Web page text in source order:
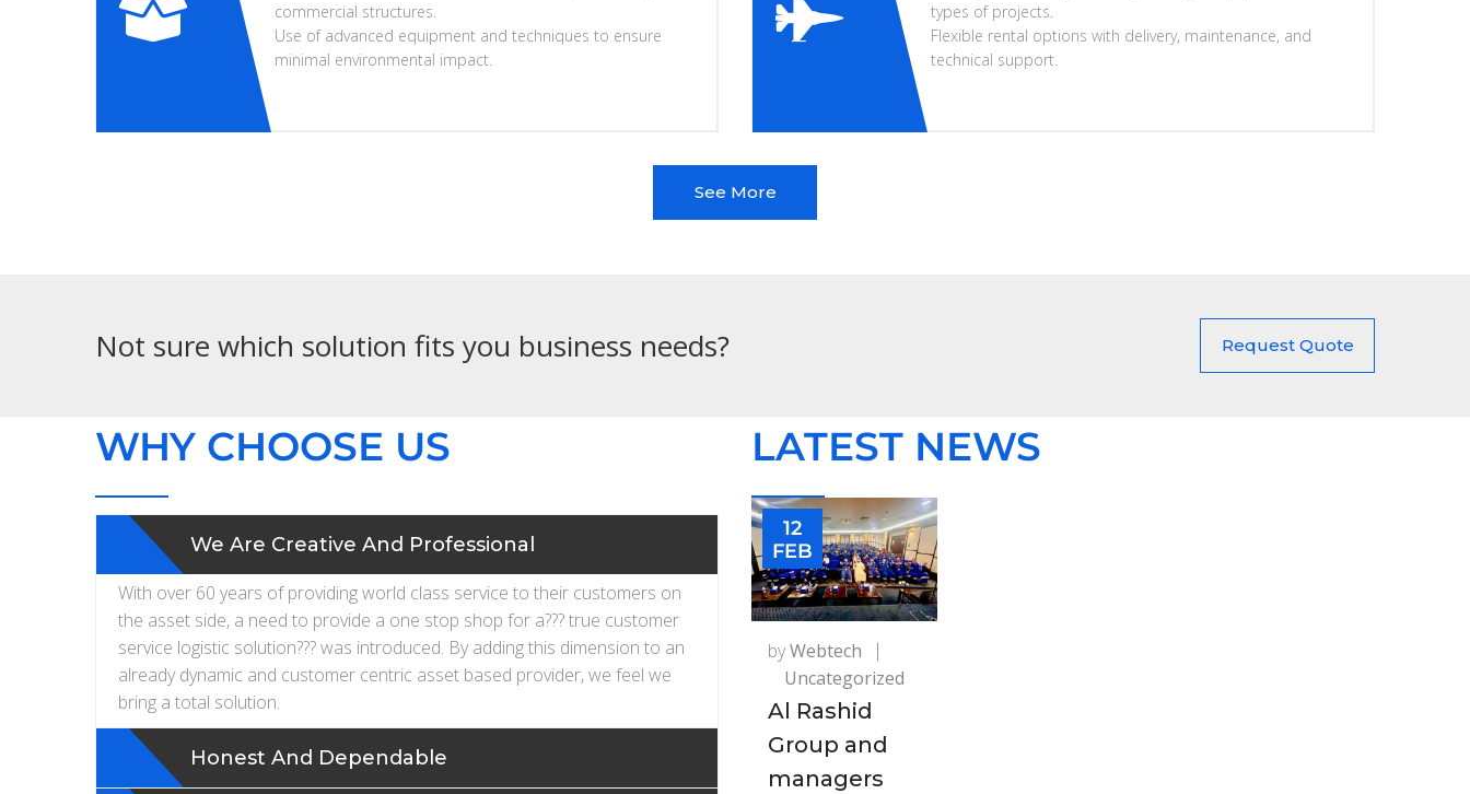
commercial structures.
Use of advanced equipment and techniques to ensure
minimal environmental impact.
types of projects.
Flexible rental options with delivery, maintenance, and
technical support.
See More
Not sure which solution fits you business needs? Request Quote
WHY CHOOSE US
We Are Creative And Professional
With over 60 years of providing world class service to their customers on
the asset side, a need to provide a one stop shop for a??? true customer
service logistic solution??? was introduced. By adding this dimension to an
already dynamic and customer centric asset based provider, we feel we
bring a total solution.
Honest And Dependable
LATEST NEWS
12
FEB
byWebtech
Uncategorized
Al Rashid
Group and
managers